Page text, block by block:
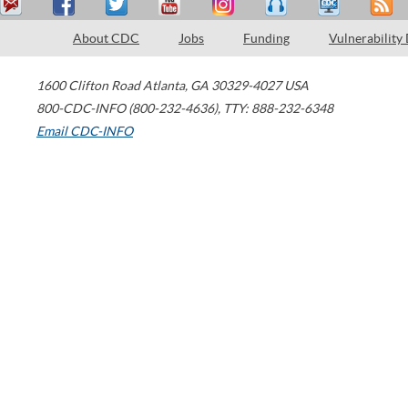
About CDC Jobs Funding Vulnerability
1600 Clifton Road Atlanta, GA 30329-4027 USA
800-CDC-INFO (800-232-4636), TTY: 888-232-6348
Email CDC-INFO